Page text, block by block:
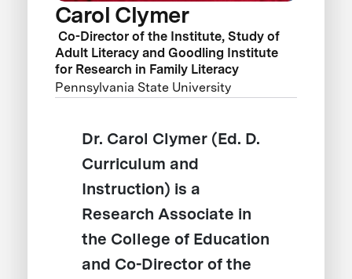
Carol Clymer
Co-Director of the Institute, Study of
Adult Literacy and Goodling Institute
for Research in Family Literacy
Pennsylvania State University
Dr. Carol Clymer (Ed. D.
Curriculum and
Instruction) is a
Research Associate in
the College of Education
and Co-Director of the